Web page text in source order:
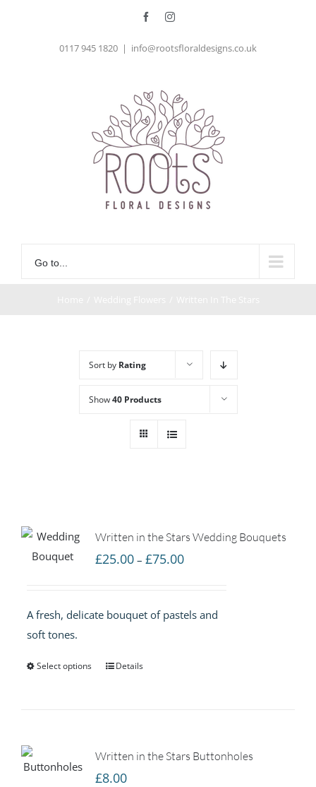
FacebookInstagram
0117 945 1820 | info@rootsfloraldesigns.co.uk
Go to...
Sort by Rating
Show40 Products
Written in the Stars Wedding Bouquets
£25.00 – £75.00Price
through
A fresh, delicate bouquet of pastels and
soft tones.
Select options Details
Written in the Stars Buttonholes
£8.00